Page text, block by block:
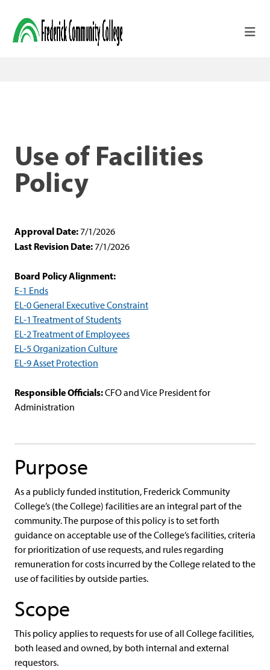
Use of Facilities
Policy
Approval Date:7/1/2026
Last Revision Date:7/1/2026
Board Policy Alignment:
E-1 Ends
EL-0 General Executive Constraint
EL-1 Treatment of Students
EL-2 Treatment of Employees
EL-5 Organization Culture
EL-9 Asset Protection
Responsible Officials:CFO and Vice President for
Administration
Purpose
As a publicly funded institution, Frederick Community
College’s (the College) facilities are an integral part of the
community. The purpose of this policy is to set forth
guidance on acceptable use of the College’s facilities, criteria
for prioritization of use requests, and rules regarding
remuneration for costs incurred by the College related to the
use of facilities by outside parties.
Scope
This policy applies to requests for use of all College facilities,
both leased and owned, by both internal and external
requestors.